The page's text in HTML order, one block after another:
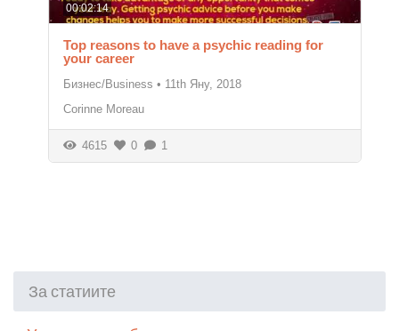
00:02:14
Top reasons to have a psychic reading for
your career
Бизнес/Business • 11th Яну, 2018
Corinne Moreau
4615 0 1
За статиите